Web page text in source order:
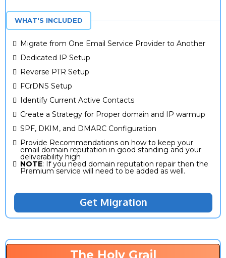
WHAT'S INCLUDED
Migrate from One Email Service Provider to Another
Dedicated IP Setup
Reverse PTR Setup
FCrDNS Setup
Identify Current Active Contacts
Create a Strategy for Proper domain and IP warmup
SPF, DKIM, and DMARC Configuration
Provide Recommendations on how to keep your
email domain reputation in good standing and your
deliverability high
NOTE: If you need domain reputation repair then the
Premium service will need to be added as well.
Get Migration